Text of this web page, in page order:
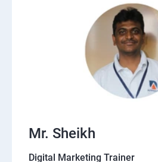
Mr. Sheikh
Digital Marketing Trainer